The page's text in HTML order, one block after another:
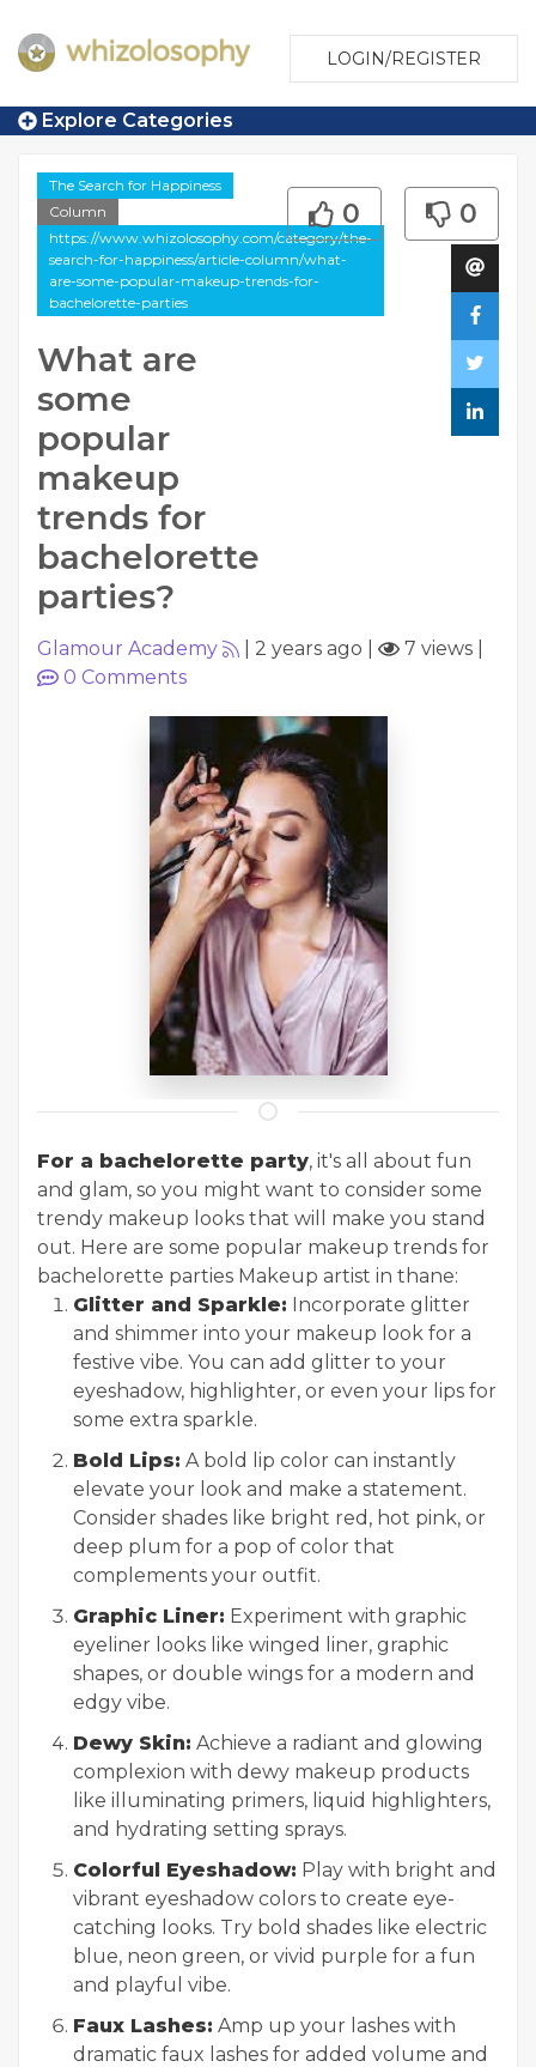
LOGIN/REGISTER
Explore Categories
The Search for Happiness
Column
https://www.whizolosophy.com/category/the-
search-for-happiness/article-column/what-
are-some-popular-makeup-trends-for-
bachelorette-parties
What are
some
popular
makeup
trends for
bachelorette
parties?
0 0
Glamour Academy 2 years ago 7 views
0 Comments
For a bachelorette party, it's all about fun
and glam, so you might want to consider some
trendy makeup looks that will make you stand
out. Here are some popular makeup trends for
bachelorette parties Makeup artist in thane:
Glitter and Sparkle: Incorporate glitter
and shimmer into your makeup look for a
festive vibe. You can add glitter to your
eyeshadow, highlighter, or even your lips for
some extra sparkle.
Bold Lips: A bold lip color can instantly
elevate your look and make a statement.
Consider shades like bright red, hot pink, or
deep plum for a pop of color that
complements your outfit.
Graphic Liner: Experiment with graphic
eyeliner looks like winged liner, graphic
shapes, or double wings for a modern and
edgy vibe.
Dewy Skin: Achieve a radiant and glowing
complexion with dewy makeup products
like illuminating primers, liquid highlighters,
and hydrating setting sprays.
Colorful Eyeshadow: Play with bright and
vibrant eyeshadow colors to create eye-
catching looks. Try bold shades like electric
blue, neon green, or vivid purple for a fun
and playful vibe.
Faux Lashes: Amp up your lashes with
dramatic faux lashes for added volume and